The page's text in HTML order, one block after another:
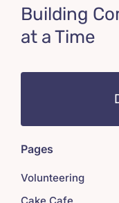
Building
at a Time
Pages
Volunteering
Cake Cafe